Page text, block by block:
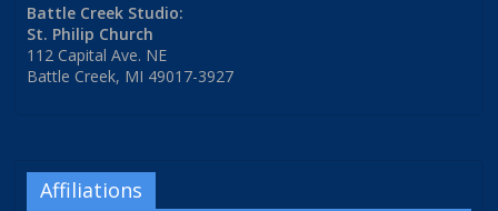
Battle Creek Studio:
St. Philip Church
112 Capital Ave. NE
Battle Creek, MI 49017-3927
Affiliations